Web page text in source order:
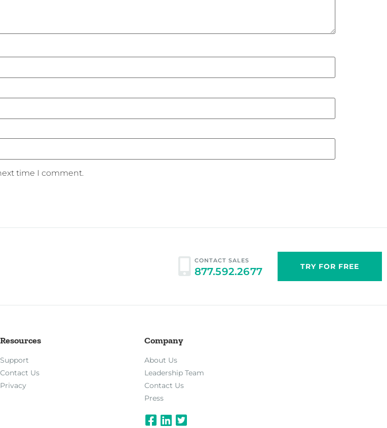
time I comment.
CONTACT SALES
877.592.2677 TRY FOR FREE
Resources
Support
Contact Us
Privacy
Company
About Us
Leadership Team
Contact Us
Press